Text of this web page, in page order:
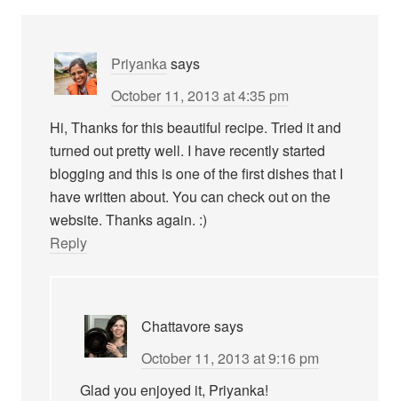
Priyanka says
October 11, 2013 at 4:35 pm
Hi, Thanks for this beautiful recipe. Tried it and
turned out pretty well. I have recently started
blogging and this is one of the first dishes that I
have written about. You can check out on the
website. Thanks again. :)
Reply
Chattavoresays
October 11, 2013 at 9:16 pm
Glad you enjoyed it, Priyanka!